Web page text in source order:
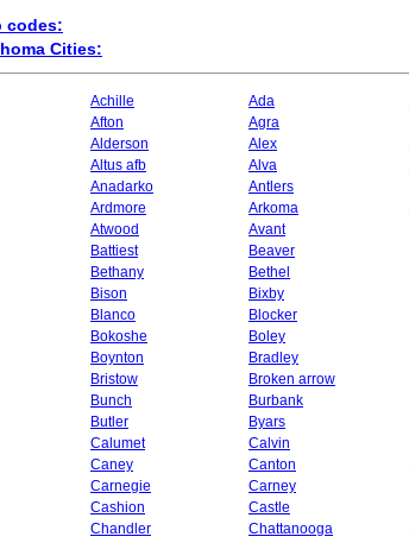
codes:
Cities:
Achille Ada
Afton
Agra
Alderson
Alex
Altus afb
Alva
Anadarko
Antlers
Ardmore
Arkoma
Atwood
Avant
Battiest
Beaver
Bethany
Bethel
Bison
Bixby
Blanco
Blocker
Bokoshe
Boley
Boynton
Bradley
Bristow
Broken arrow
Bunch
Burbank
Butler
Byars
Calumet
Calvin
Caney
Canton
Carnegie
Carney
Cashion
Castle
Chandler
Chattanooga